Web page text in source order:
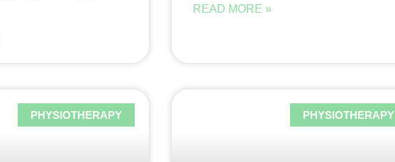
READ MORE »
PHYSIOTHERAPY PHYSIOTHERAPY